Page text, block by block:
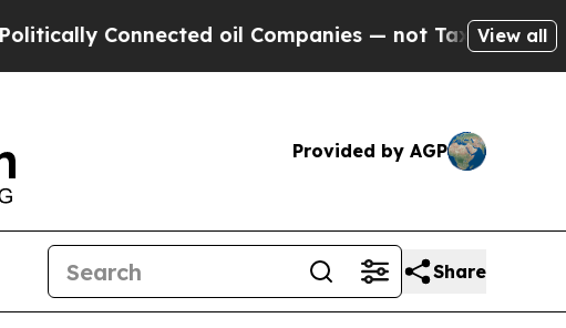
oil Companies — not Taxpayers — theView all
Provided by AGP
Share